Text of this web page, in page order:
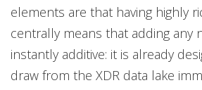
elements are that having highly
centrally means that adding any
instantly additive: it is already
draw from the XDR data lake